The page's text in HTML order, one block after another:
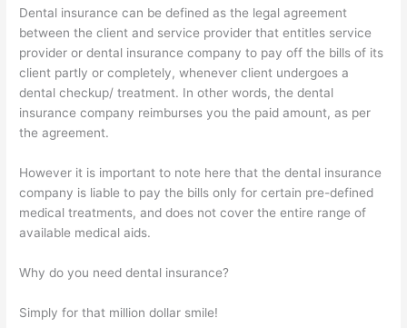
Dental insurance can be defined as the legal agreement
between the client and service provider that entitles service
provider or dental insurance company to pay off the bills of its
client partly or completely, whenever client undergoes a
dental checkup/ treatment. In other words, the dental
insurance company reimburses you the paid amount, as per
the agreement.
However it is important to note here that the dental insurance
company is liable to pay the bills only for certain pre-defined
medical treatments, and does not cover the entire range of
available medical aids.
Why do you need dental insurance?
Simply for that million dollar smile!